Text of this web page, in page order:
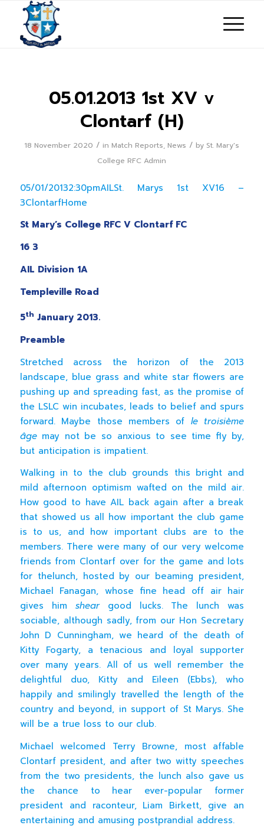
05.01.2013 1st XV v
Clontarf (H)
18 November 2020 / in Match Reports, News / by St. Mary's
College RFC Admin
05/01/20132:30pmAILSt. Marys 1st XV16 –
3ClontarfHome
St Mary’s College RFC V Clontarf FC
16 3
AIL Division 1A
Templeville Road
5th January 2013.
Preamble
Stretched across the horizon of the 2013
landscape, blue grass and white star flowers are
pushing up and spreading fast, as the promise of
the LSLC win incubates, leads to belief and spurs
forward. Maybe those members of le troisième
âge may not be so anxious to see time fly by,
but anticipation is impatient.
Walking in to the club grounds this bright and
mild afternoon optimism wafted on the mild air.
How good to have AIL back again after a break
that showed us all how important the club game
is to us, and how important clubs are to the
members. There were many of our very welcome
friends from Clontarf over for the game and lots
for thelunch, hosted by our beaming president,
Michael Fanagan, whose fine head off air hair
gives him shear good lucks. The lunch was
sociable, although sadly, from our Hon Secretary
John D Cunningham, we heard of the death of
Kitty Fogarty, a tenacious and loyal supporter
over many years. All of us well remember the
delightful duo, Kitty and Eileen (Ebbs), who
happily and smilingly travelled the length of the
country and beyond, in support of St Marys. She
will be a true loss to our club.
Michael welcomed Terry Browne, most affable
Clontarf president, and after two witty speeches
from the two presidents, the lunch also gave us
the chance to hear ever-popular former
president and raconteur, Liam Birkett, give an
entertaining and amusing postprandial address.